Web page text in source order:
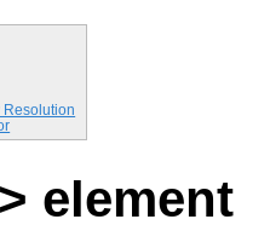
Resolution
element